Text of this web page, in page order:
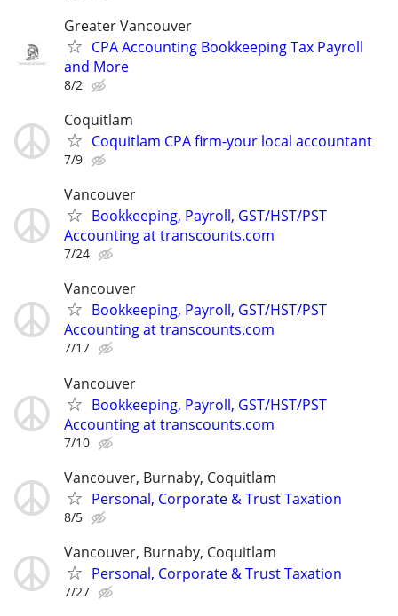
Greater Vancouver
CPA Accounting Bookkeeping Tax Payroll
and More
8/2
Coquitlam
Coquitlam CPA firm-your local accountant
7/9
Vancouver
Bookkeeping, Payroll, GST/HST/PST
Accounting at transcounts.com
7/24
Vancouver
Bookkeeping, Payroll, GST/HST/PST
Accounting at transcounts.com
7/17
Vancouver
Bookkeeping, Payroll, GST/HST/PST
Accounting at transcounts.com
7/10
Vancouver, Burnaby, Coquitlam
Personal, Corporate & Trust Taxation
8/5
Vancouver, Burnaby, Coquitlam
Personal, Corporate & Trust Taxation
7/27